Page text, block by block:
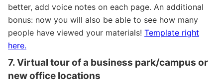
better, add voice notes on each page. An additional
bonus: now you will also be able to see how many
people have viewed your materials! Template right
here.
7. Virtual tour of a business park/campus or
new office locations